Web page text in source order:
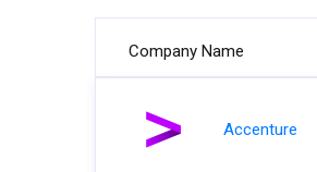
Company Name
Accenture